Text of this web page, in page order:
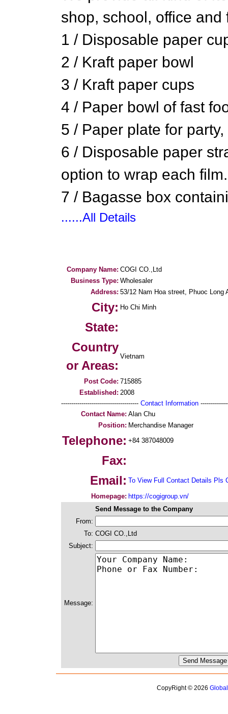
shop, school, office and
1 / Disposable paper
2 / Kraft paper bowl
3 / Kraft paper cups
4 / Paper bowl of fast
5 / Paper plate for
6 / Disposable paper
option to wrap each film.
7 / Bagasse box
......All Details
Company Name: COGI CO.,Ltd
Business Type: Wholesaler
Address: 53/12 Nam Hoa street, Phuoc Long
City: Ho Chi Minh
State:
Country
or Areas:
Vietnam
Post Code: 715885
Established: 2008
-------------------------------------- Contact Information
Contact Name: Alan Chu
Position: Merchandise Manager
Telephone: +84 387048009
Fax:
Email: To View Full Contact Details Pls
Homepage: https://cogigroup.vn/
Send Message to the Company
From:
To: COGI CO.,Ltd
Subject:
Message:
CopyRight © 2026